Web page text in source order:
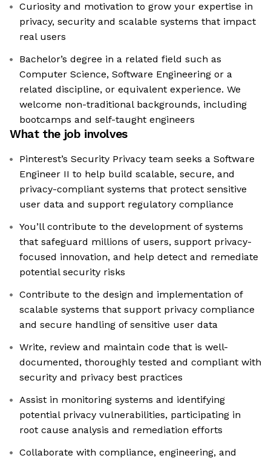
Curiosity and motivation to grow your expertise in
privacy, security and scalable systems that impact
real users
Bachelor’s degree in a related field such as
Computer Science, Software Engineering or a
related discipline, or equivalent experience. We
welcome non-traditional backgrounds, including
bootcamps and self-taught engineers
What the job involves
Pinterest’s Security Privacy team seeks a Software
Engineer II to help build scalable, secure, and
privacy-compliant systems that protect sensitive
user data and support regulatory compliance
You’ll contribute to the development of systems
that safeguard millions of users, support privacy-
focused innovation, and help detect and remediate
potential security risks
Contribute to the design and implementation of
scalable systems that support privacy compliance
and secure handling of sensitive user data
Write, review and maintain code that is well-
documented, thoroughly tested and compliant with
security and privacy best practices
Assist in monitoring systems and identifying
potential privacy vulnerabilities, participating in
root cause analysis and remediation efforts
Collaborate with compliance, engineering, and